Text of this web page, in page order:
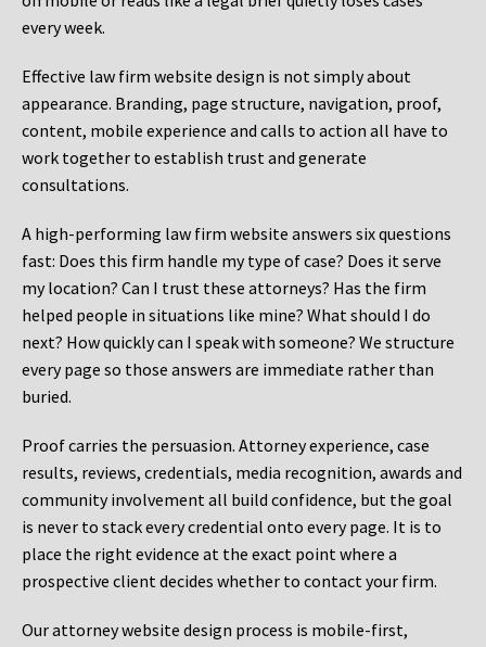
every week.
Effective law firm website design is not simply about
appearance. Branding, page structure, navigation, proof,
content, mobile experience and calls to action all have to
work together to establish trust and generate
consultations.
A high-performing law firm website answers six questions
fast: Does this firm handle my type of case? Does it serve
my location? Can I trust these attorneys? Has the firm
helped people in situations like mine? What should I do
next? How quickly can I speak with someone? We structure
every page so those answers are immediate rather than
buried.
Proof carries the persuasion. Attorney experience, case
results, reviews, credentials, media recognition, awards and
community involvement all build confidence, but the goal
is never to stack every credential onto every page. It is to
place the right evidence at the exact point where a
prospective client decides whether to contact your firm.
Our attorney website design process is mobile-first,